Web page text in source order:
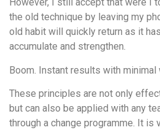
However, I still accept that were I
the old technique by leaving my
old habit will quickly return as it
accumulate and strengthen.
Boom. Instant results with minimal
These principles are not only
but can also be applied with any
through a change programme. It is